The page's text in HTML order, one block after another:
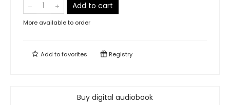
Add to cart
More available to order
Add tofavorites Registry
Buy digital audiobook